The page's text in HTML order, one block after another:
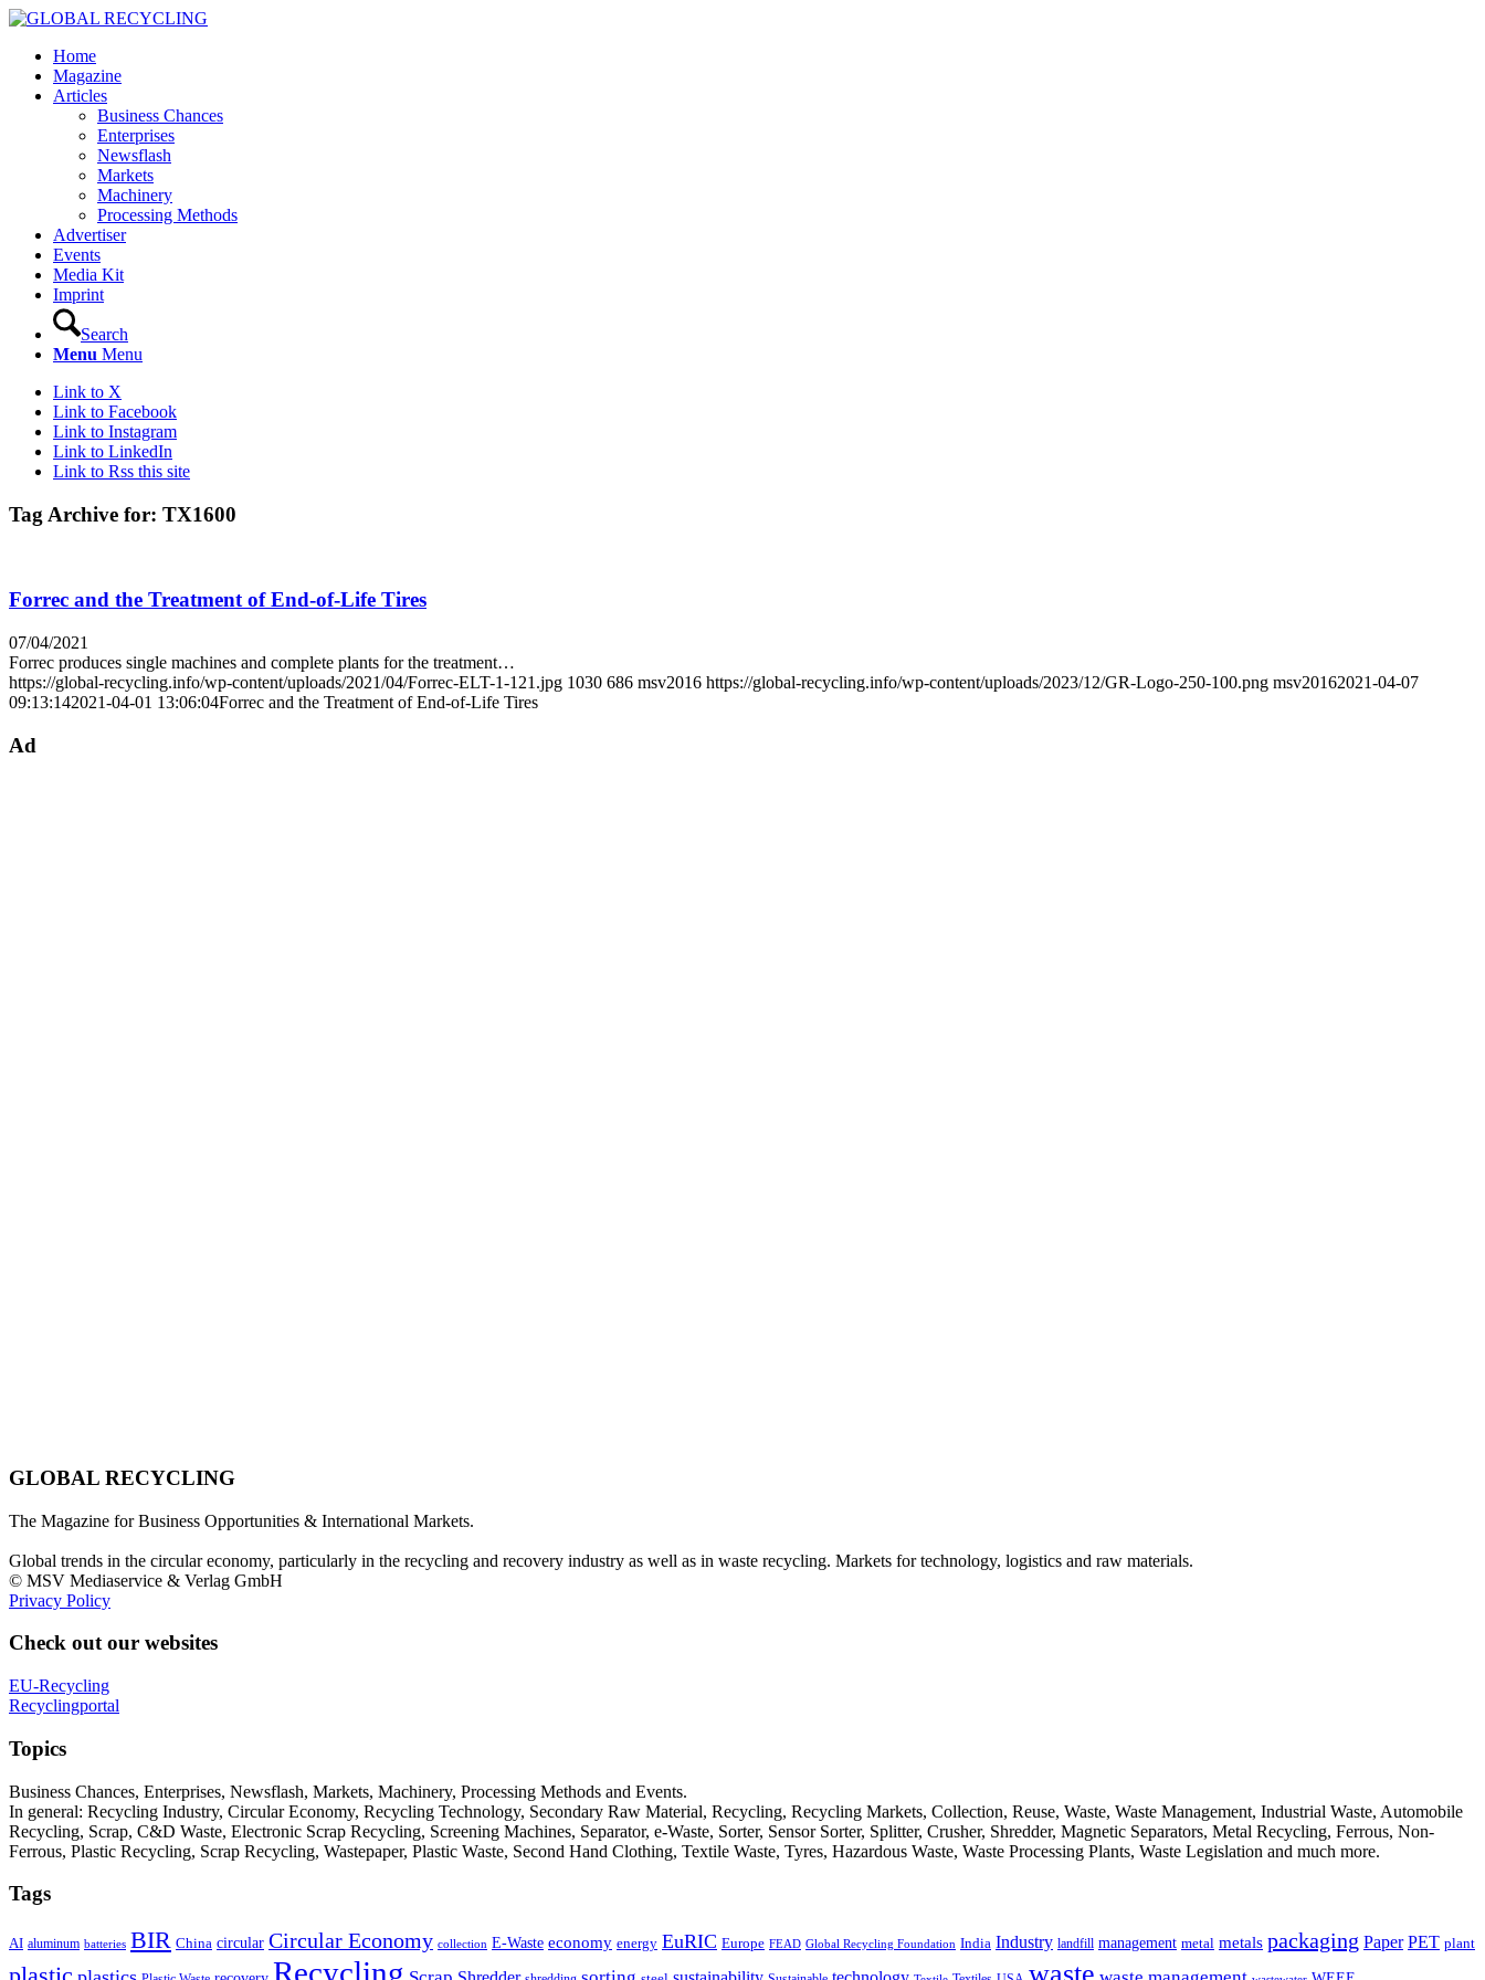
Home
Magazine
Articles
Business Chances
Enterprises
Newsflash
Markets
Machinery
Processing Methods
Advertiser
Events
Media Kit
Imprint
Search
Menu Menu
Link to X
Link to Facebook
Link to Instagram
Link to LinkedIn
Link to Rss this site
Tag Archive for: TX1600
Forrec and the Treatment of End-of-Life Tires
07/04/2021
Forrec produces single machines and complete plants for the treatment…
https://global-recycling.info/wp-content/uploads/2021/04/Forrec-ELT-1-121.jpg 1030 686 msv2016 https://global-recycling.info/wp-content/uploads/2023/12/GR-Logo-250-100.png msv20162021-04-07
09:13:142021-04-01 13:06:04Forrec and the Treatment of End-of-Life Tires
Ad
GLOBAL RECYCLING
The Magazine for Business Opportunities & International Markets.
Global trends in the circular economy, particularly in the recycling and recovery industry as well as in waste recycling. Markets for technology, logistics and raw materials.
© MSV Mediaservice & Verlag GmbH
Privacy Policy
Check out our websites
EU-Recycling
Recyclingportal
Topics
Business Chances, Enterprises, Newsflash, Markets, Machinery, Processing Methods and Events.
In general: Recycling Industry, Circular Economy, Recycling Technology, Secondary Raw Material, Recycling, Recycling Markets, Collection, Reuse, Waste, Waste Management, Industrial Waste, Automobile
Recycling, Scrap, C&D Waste, Electronic Scrap Recycling, Screening Machines, Separator, e-Waste, Sorter, Sensor Sorter, Splitter, Crusher, Shredder, Magnetic Separators, Metal Recycling, Ferrous, Non-
Ferrous, Plastic Recycling, Scrap Recycling, Wastepaper, Plastic Waste, Second Hand Clothing, Textile Waste, Tyres, Hazardous Waste, Waste Processing Plants, Waste Legislation and much more.
Tags
AI aluminum batteries BIR China circular Circular Economy collection E-Waste economy energy EuRIC Europe FEAD Global Recycling Foundation India Industry landfill management metal metals packaging Paper PET plant
Recycling